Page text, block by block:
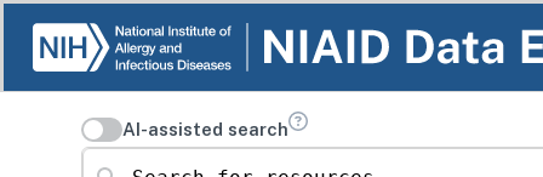
AI-assisted search
Search for resources